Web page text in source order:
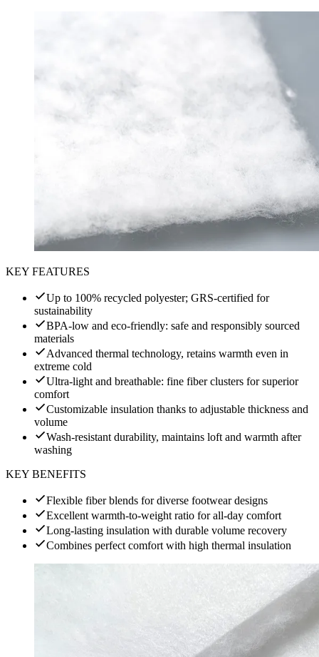
KEY FEATURES
Up to 100% recycled polyester; GRS-certified for
sustainability
BPA-low and eco-friendly: safe and responsibly sourced
materials
Advanced thermal technology, retains warmth even in
extreme cold
Ultra-light and breathable: fine fiber clusters for superior
comfort
Customizable insulation thanks to adjustable thickness and
volume
Wash-resistant durability, maintains loft and warmth after
washing
KEY BENEFITS
Flexible fiber blends for diverse footwear designs
Excellent warmth-to-weight ratio for all-day comfort
Long-lasting insulation with durable volume recovery
Combines perfect comfort with high thermal insulation